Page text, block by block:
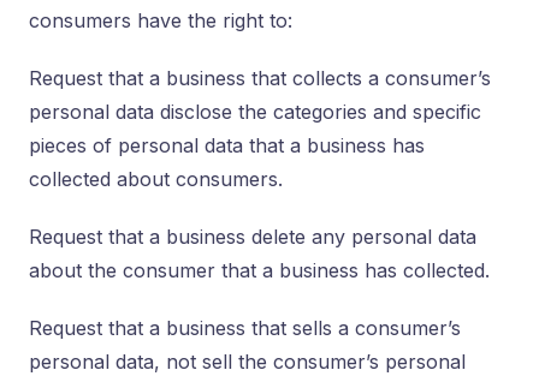
consumers have the right to:
Request that a business that collects a consumer’s
personal data disclose the categories and specific
pieces of personal data that a business has
collected about consumers.
Request that a business delete any personal data
about the consumer that a business has collected.
Request that a business that sells a consumer’s
personal data, not sell the consumer’s personal